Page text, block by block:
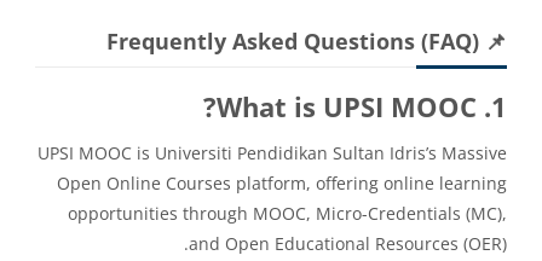
الكتل
📌 Frequently Asked Questions (FAQ)
1. What is UPSI MOOC?
UPSI MOOC is Universiti Pendidikan Sultan Idris’s Massive
Open Online Courses platform, offering online learning
opportunities through MOOC, Micro-Credentials (MC),
and Open Educational Resources (OER).